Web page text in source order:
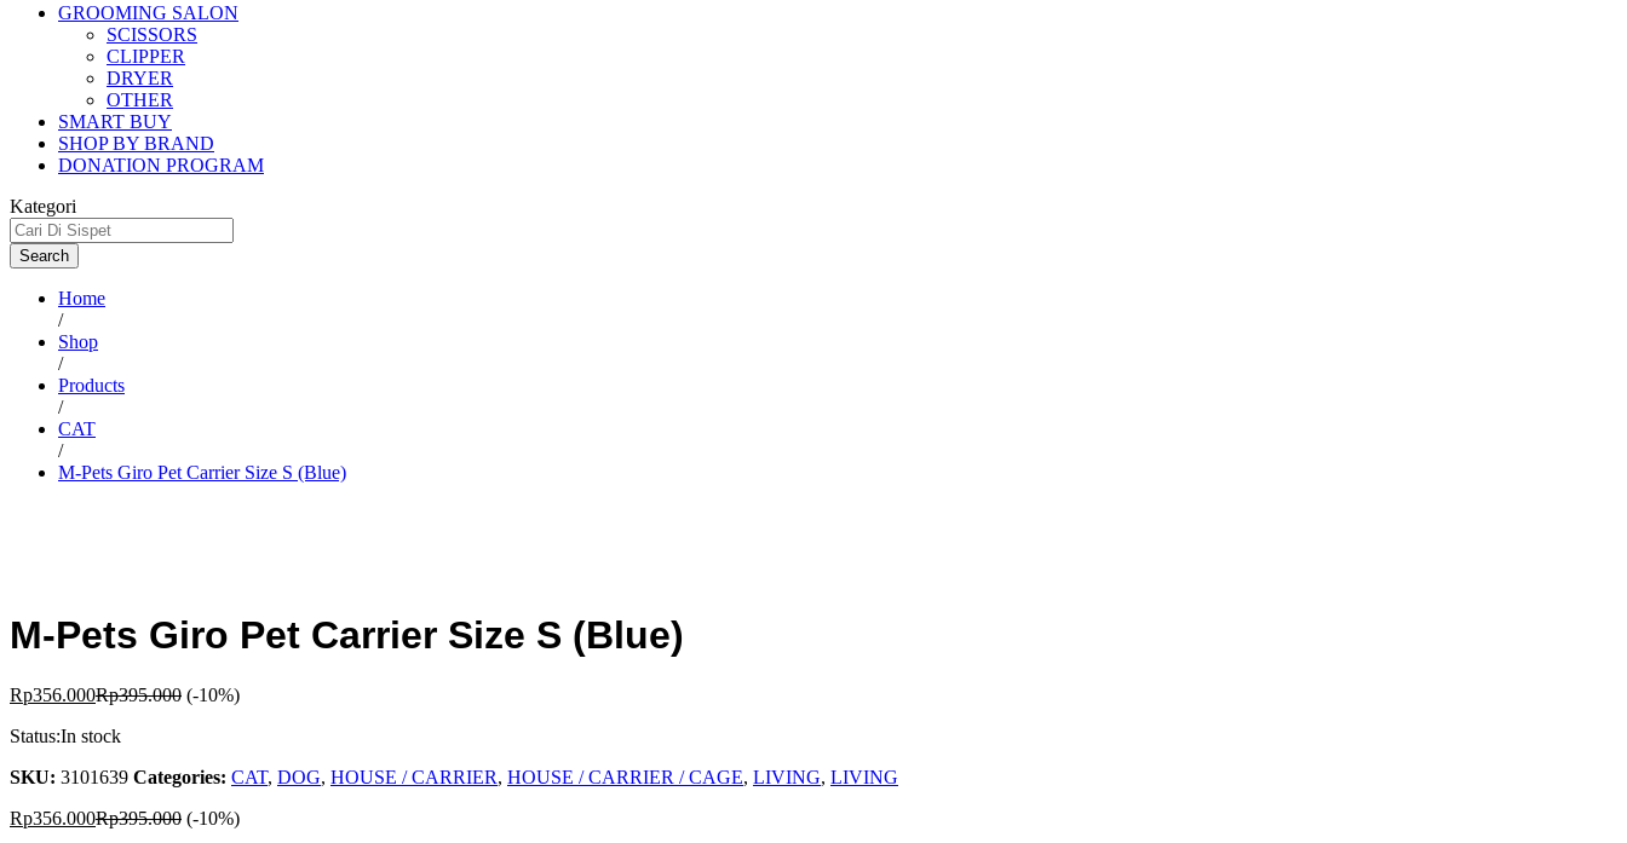
GROOMING SALON
SCISSORS
CLIPPER
DRYER
OTHER
SMART BUY
SHOP BY BRAND
DONATION PROGRAM
Kategori
Search
Home
/
Shop
/
Products
/
CAT
/
M-Pets Giro Pet Carrier Size S (Blue)
M-Pets Giro Pet Carrier Size S (Blue)
Rp356.000Rp395.000 (-10%)
Status:In stock
SKU: 3101639 Categories: CAT, DOG, HOUSE / CARRIER, HOUSE / CARRIER / CAGE, LIVING, LIVING
Rp356.000Rp395.000 (-10%)